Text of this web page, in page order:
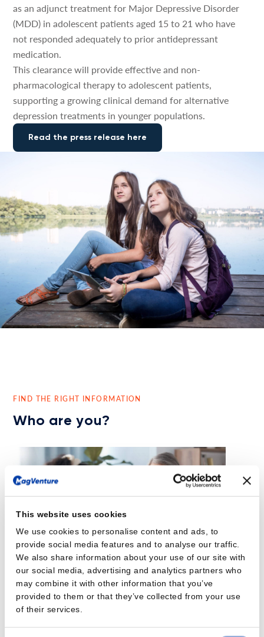
This website uses cookies
We use cookies to personalise content and ads, to
provide social media features and to analyse our traffic.
We also share information about your use of our site with
our social media, advertising and analytics partners who
may combine it with other information that you’ve
provided to them or that they’ve collected from your use
of their services.
as an adjunct treatment for Major Depressive Disorder
(MDD) in adolescent patients aged 15 to 21 who have
not responded adequately to prior antidepressant
medication.
This clearance will provide effective and non-
pharmacological therapy to adolescent patients,
supporting a growing clinical demand for alternative
depression treatments in younger populations.
Read the press release here
FIND THE RIGHT INFORMATION
Who are you?
Psychiatrist
Are you experiencing 30% of your patients with Major Depressive